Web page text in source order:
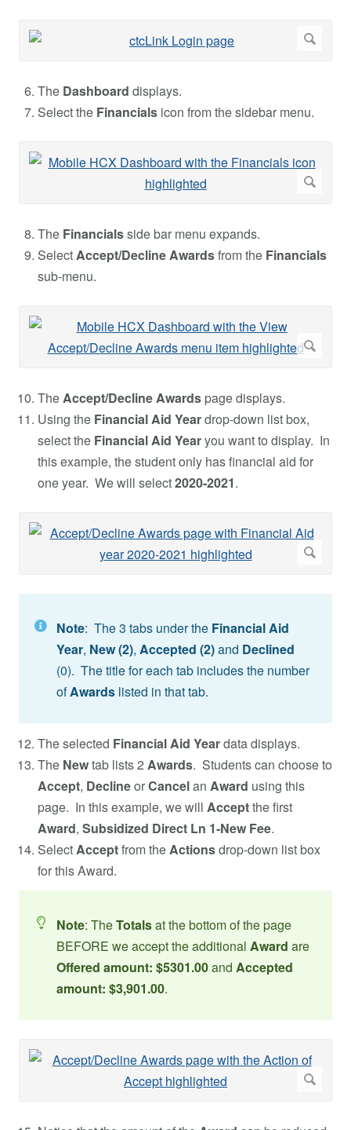
The Dashboard displays.
Select the Financials icon from the sidebar menu.
The Financialsside bar menu expands.
Select Accept/Decline Awardsfrom the Financials
sub-menu.
The Accept/Decline Awards page displays.
Using the Financial Aid Yeardrop-down list box,
select the Financial Aid Yearyou want to display. In
this example, the student only has financial aid for
one year. We will select2020-2021.
Note: The 3 tabs under the Financial Aid
Year, New (2), Accepted (2)and Declined
(0). The title for each tab includes the number
ofAwards listed in that tab.
The selected Financial Aid Yeardata displays.
The Newtab lists 2 Awards. Students can choose to
Accept, DeclineorCancelan Award using this
page. In this example, we will Acceptthe first
Award, Subsidized Direct Ln 1-New Fee.
Select Acceptfrom the Actionsdrop-down list box
for this Award.
Note: TheTotalsat the bottom of the page
BEFORE we accept the additional Award are
Offered amount: $5301.00and Accepted
amount: $3,901.00.